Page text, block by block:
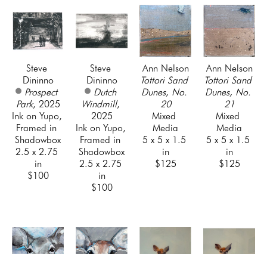
Steve
Dininno
Prospect
Park, 2025
Ink on Yupo,
Framed in
Shadowbox
2.5 x 2.75
in
$100
Steve
Dininno
Dutch
Windmill,
2025
Ink on Yupo,
Framed in
Shadowbox
2.5 x 2.75
in
$100
Ann Nelson
Tottori Sand
Dunes, No.
20
Mixed
Media
5 x 5 x 1.5
in
$125
Ann Nelson
Tottori Sand
Dunes, No.
21
Mixed
Media
5 x 5 x 1.5
in
$125